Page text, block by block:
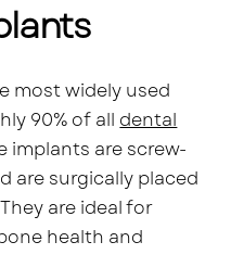
most widely used
90% of all dental
implants are screw-
are surgically placed
are ideal for
health and